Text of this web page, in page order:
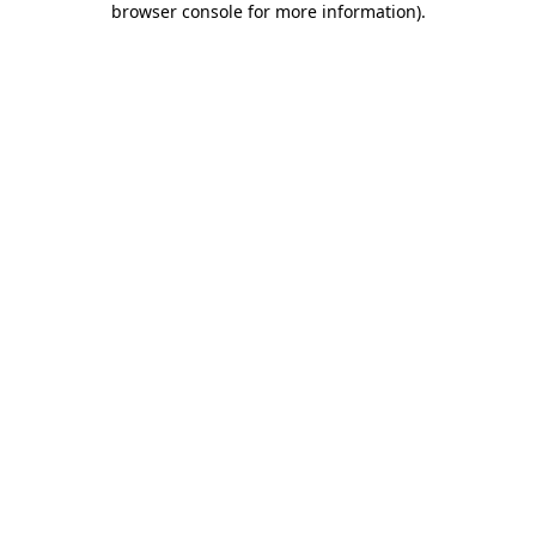
browser console for more information).